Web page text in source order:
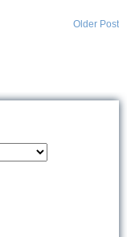
Older Post